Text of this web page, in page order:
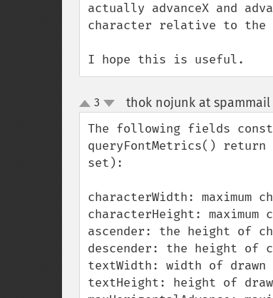
actually advanceX and
character relative to the
I hope this is useful.
up
down
3 thok nojunk at
The following fields
queryFontMetrics() return
set):
characterWidth: maximum
characterHeight: maximum
ascender: the height of
descender: the height
textWidth: width of
textHeight: height of